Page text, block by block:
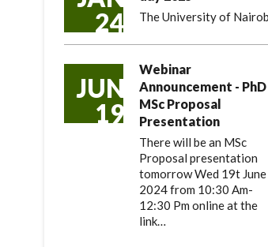
24
The University of
JUN
19
Webinar
Announcement - PhD
MSc Proposal
Presentation
There will be an MSc
Proposal presentation
tomorrow Wed 19t June
2024 from 10:30 Am-
12:30 Pm online at the
link…